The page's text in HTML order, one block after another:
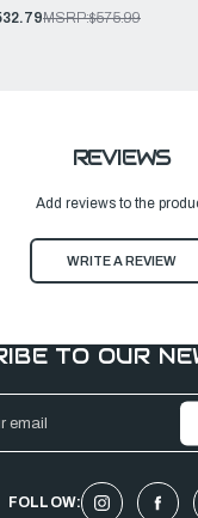
MSRP:$575.99
REVIEWS
Add reviews to the
WRITE A REVIEW
TO OUR
FOLLOW: